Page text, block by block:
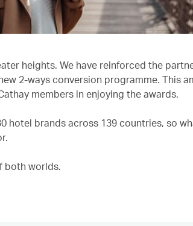
heights. We have reinforced the
2-ways conversion programme. This
members in enjoying the awards.
hotel brands across 139 countries, so
both worlds.